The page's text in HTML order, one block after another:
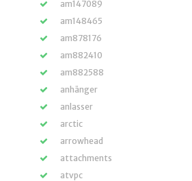
am147089
am148465
am878176
am882410
am882588
anhänger
anlasser
arctic
arrowhead
attachments
atvpc